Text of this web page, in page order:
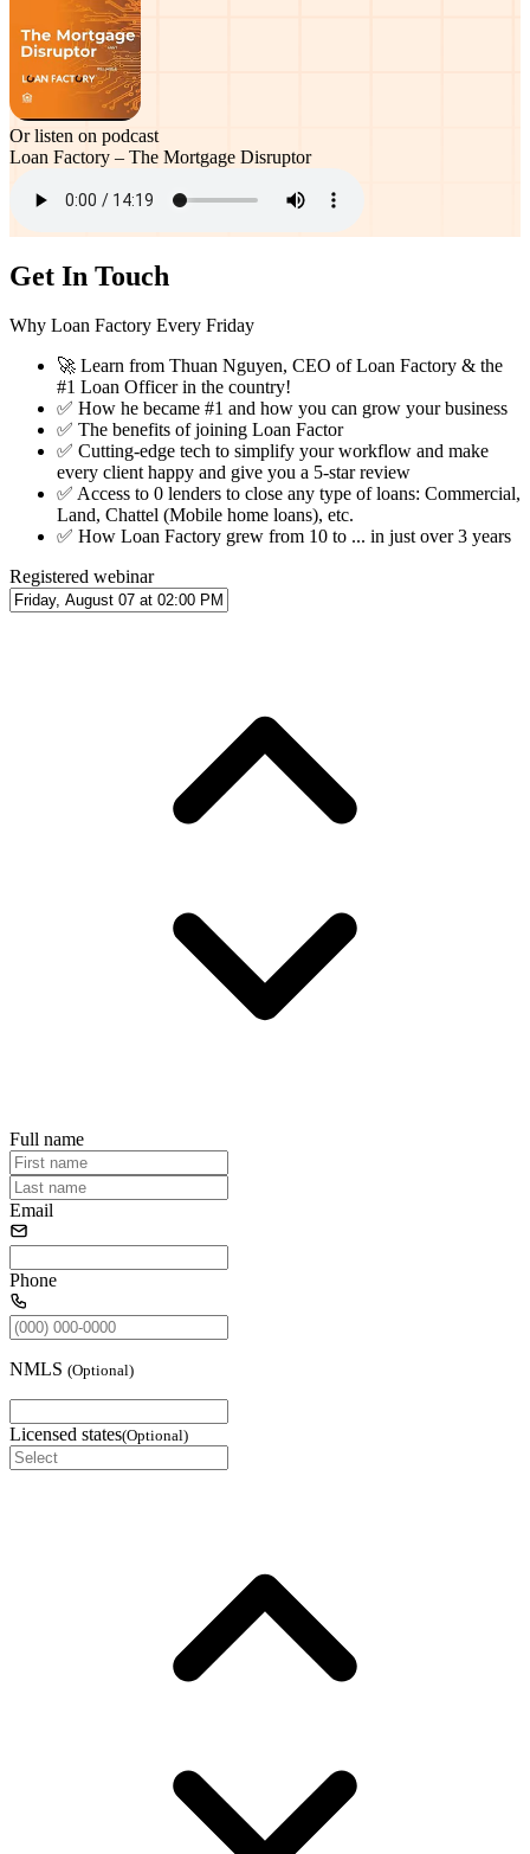
Or listen on podcast
Loan Factory – The Mortgage Disruptor
Get In Touch
Why Loan Factory Every Friday
🚀 Learn from Thuan Nguyen, CEO of Loan Factory & the
#1 Loan Officer in the country!
✅ How he became #1 and how you can grow your business
✅ The benefits of joining Loan Factor
✅ Cutting-edge tech to simplify your workflow and make
every client happy and give you a 5-star review
✅ Access to 0 lenders to close any type of loans: Commercial,
Land, Chattel (Mobile home loans), etc.
✅ How Loan Factory grew from 10 to ... in just over 3 years
Registered webinar
Full name
Email
Phone
NMLS (Optional)
Licensed states(Optional)